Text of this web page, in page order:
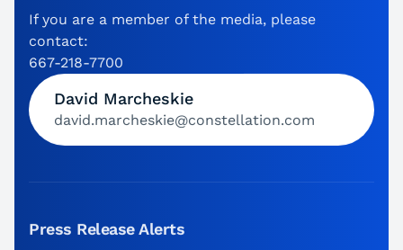
If you are a member of the media, please
contact:
667-218-7700
David Marcheskie
david.marcheskie@constellation.com
Press Release Alerts